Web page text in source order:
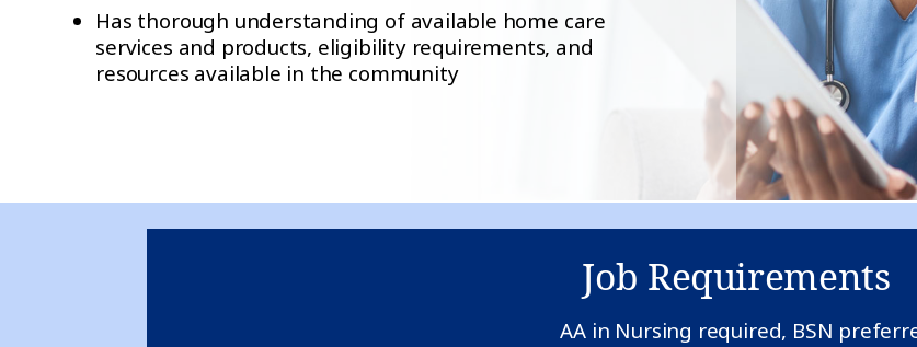
Has thorough understanding of available home care
services and products, eligibility requirements, and
resources available in the community
Job Requirements
AA in Nursing required, BSN